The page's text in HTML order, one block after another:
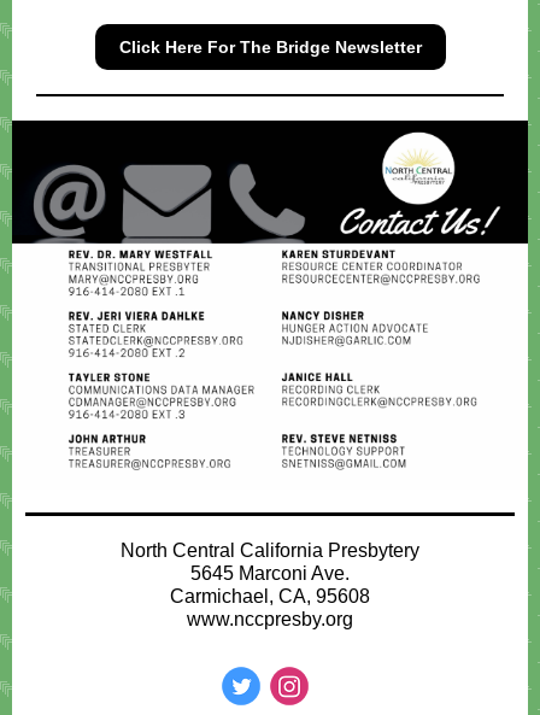
Click Here For The Bridge Newsletter
North Central California Presbytery
5645 Marconi Ave.
Carmichael, CA, 95608
www.nccpresby.org